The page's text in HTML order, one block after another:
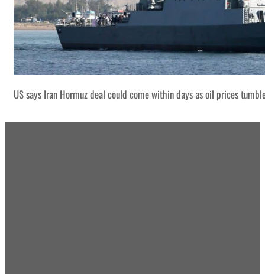
US says Iran Hormuz deal could come within days as oil prices